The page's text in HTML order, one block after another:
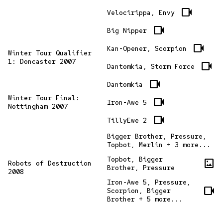
Velocirippa, Envy videocam
Big Nipper videocam
Winter Tour Qualifier
1: Doncaster 2007
Kan-Opener, Scorpion videocam
Dantomkia, Storm Force videocam
Winter Tour Final:
Nottingham 2007
Dantomkia videocam
Iron-Awe 5 videocam
TillyEwe 2 videocam
Robots of Destruction
2008
Bigger Brother, Pressure,
Topbot, Merlin + 3 more...
Topbot, Bigger
Brother, Pressure
imagesmode
Iron-Awe 5, Pressure,
Scorpion, Bigger
Brother + 5 more...
videocam